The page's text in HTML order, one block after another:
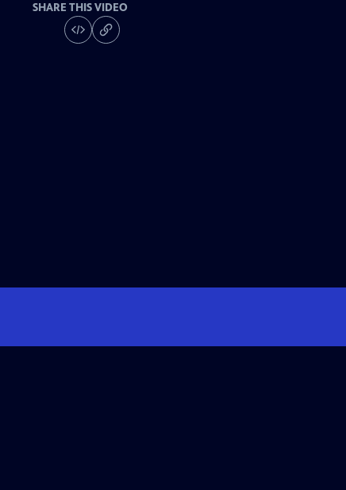
SHARE THIS VIDEO